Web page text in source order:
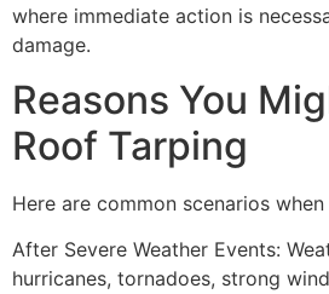
where immediate action is
damage.
Reasons You
Roof Tarping
Here are common scenarios
After Severe Weather Events:
hurricanes, tornadoes, strong